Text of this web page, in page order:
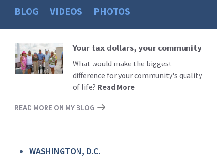
BLOG VIDEOS PHOTOS
Read
More
Your tax dollars, your community
What would make the biggest
difference for your community's quality
of life? Read More
READ MORE ON MY BLOG
WASHINGTON, D.C.